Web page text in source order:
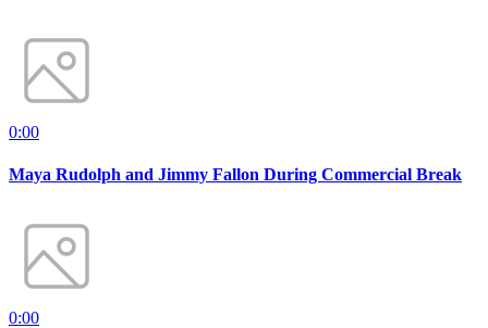
0:00
Maya Rudolph and Jimmy Fallon During Commercial Break
0:00